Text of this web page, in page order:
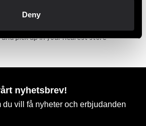
Deny
pick up in your nearest store
nyhetsbrev!
du vill få nyheter och erbjudanden